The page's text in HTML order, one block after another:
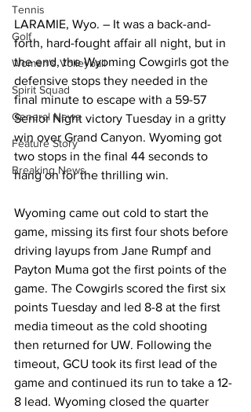
Tennis
Golf
Women's Volleyball
Spirit Squad
General News
Feature Story
Breaking News
LARAMIE, Wyo. – It was a back-and-
forth, hard-fought affair all night, but in
the end, the Wyoming Cowgirls got the
defensive stops they needed in the
final minute to escape with a 59-57
Senior Night victory Tuesday in a gritty
win over Grand Canyon. Wyoming got
two stops in the final 44 seconds to
hang on for the thrilling win.
Wyoming came out cold to start the
game, missing its first four shots before
driving layups from Jane Rumpf and
Payton Muma got the first points of the
game. The Cowgirls scored the first six
points Tuesday and led 8-8 at the first
media timeout as the cold shooting
then returned for UW. Following the
timeout, GCU took its first lead of the
game and continued its run to take a 12-
8 lead. Wyoming closed the quarter